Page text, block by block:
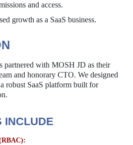
and access.
growth as a SaaS business.
partnered with MOSH JD as their
and honorary CTO. We designed
robust SaaS platform built for
INCLUDE